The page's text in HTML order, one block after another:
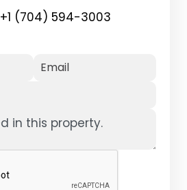
+1 (704) 594-3003
Email